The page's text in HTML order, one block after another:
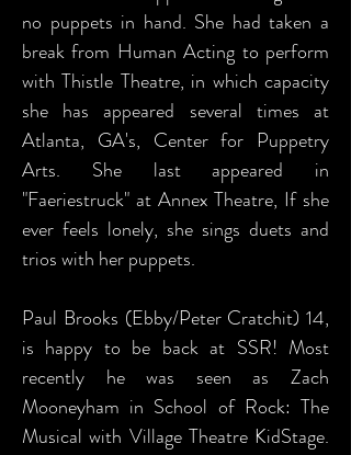
no puppets in hand. She had taken a
break from Human Acting to perform
with Thistle Theatre, in which capacity
she has appeared several times at
Atlanta, GA's, Center for Puppetry
Arts. She last appeared in
"Faeriestruck" at Annex Theatre, If she
ever feels lonely, she sings duets and
trios with her puppets.
Paul Brooks (Ebby/Peter Cratchit) 14,
is happy to be back at SSR! Most
recently he was seen as Zach
Mooneyham in School of Rock: The
Musical with Village Theatre KidStage.